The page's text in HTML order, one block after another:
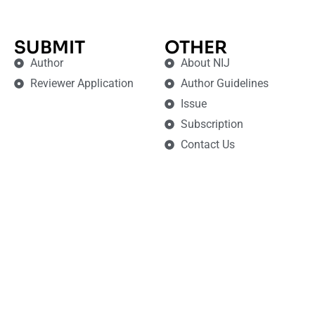
SUBMIT
Author
Reviewer Application
OTHER
About NIJ
Author Guidelines
Issue
Subscription
Contact Us